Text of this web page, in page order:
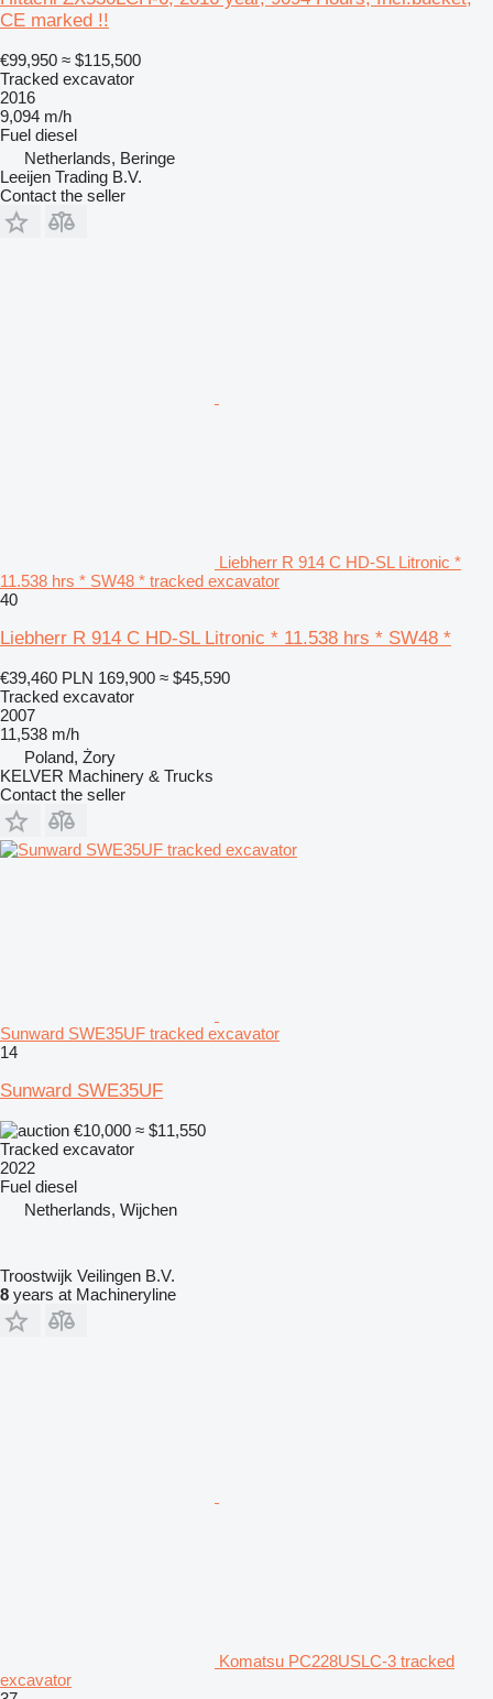
CE marked !!
€99,950 ≈ $115,500
Tracked excavator
2016
9,094 m/h
Fuel diesel
Netherlands, Beringe
Leeijen Trading B.V.
Contact the seller
Liebherr R 914 C HD-SL Litronic *
11.538 hrs * SW48 * tracked excavator
40
Liebherr R 914 C HD-SL Litronic * 11.538 hrs * SW48 *
€39,460 PLN 169,900 ≈ $45,590
Tracked excavator
2007
11,538 m/h
Poland, Żory
KELVER Machinery & Trucks
Contact the seller
Sunward SWE35UF tracked excavator
14
Sunward SWE35UF
€10,000 ≈ $11,550
Tracked excavator
2022
Fuel diesel
Netherlands, Wijchen
Troostwijk Veilingen B.V.
8 years at Machineryline
Komatsu PC228USLC-3 tracked
excavator